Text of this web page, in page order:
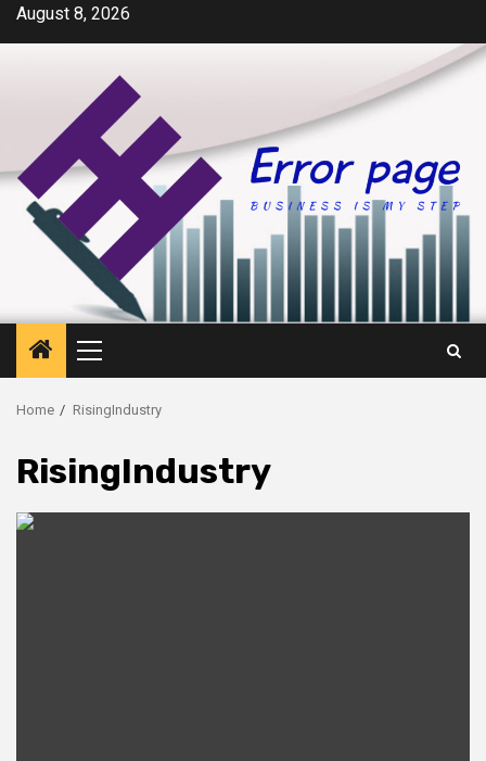
SkipAugust 8, 2026
Primary
Menu
Home RisingIndustry
RisingIndustry